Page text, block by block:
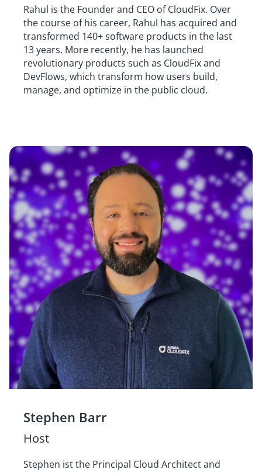
Rahul is the Founder and CEO of CloudFix. Over
the course of his career, Rahul has acquired and
transformed 140+ software products in the last
13 years. More recently, he has launched
revolutionary products such as CloudFix and
DevFlows, which transform how users build,
manage, and optimize in the public cloud.
Stephen Barr
Host
Stephen ist the Principal Cloud Architect and